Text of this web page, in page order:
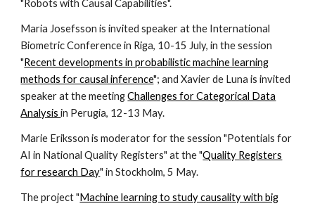
"Robots with Causal Capabilities".
Maria Josefsson is invited speaker at the International
Biometric Conference in Riga, 10-15 July, in the session
"Recent developments in probabilistic machine learning
methods for causal inference"; and Xavier de Luna is invited
speaker at the meetingChallenges for Categorical Data
Analysisin Perugia, 12-13 May.
Marie Eriksson is moderator for the session "Potentials for
AI in National Quality Registers" at the "Quality Registers
for research Day" in Stockholm, 5 May.
The project "Machine learning to study causality with big